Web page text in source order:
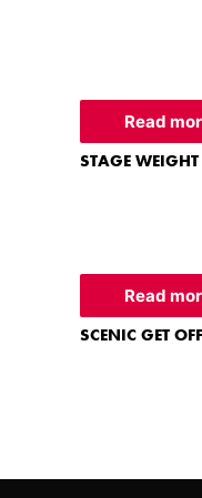
Read
STAGE WEIGHT
Read
SCENIC GET